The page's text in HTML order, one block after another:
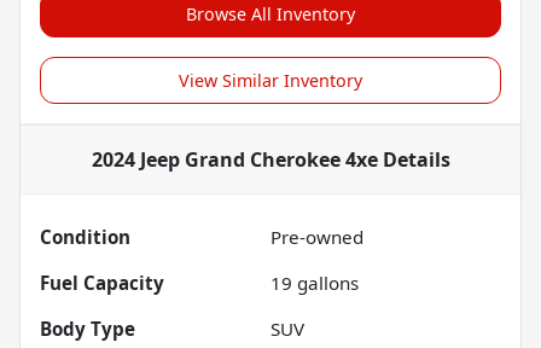
Browse All Inventory
View Similar Inventory
2024 Jeep Grand Cherokee 4xeDetails
Condition
Pre-owned
Fuel Capacity
19 gallons
Body Type
SUV